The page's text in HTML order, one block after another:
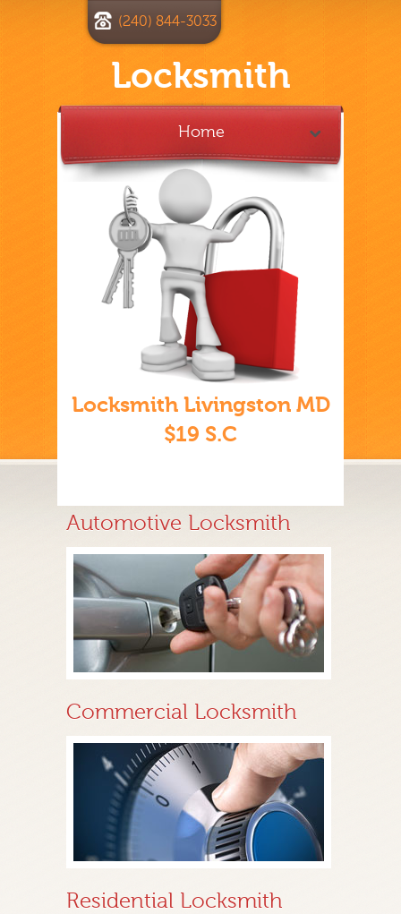
Locksmith
(240) 844-3033
Home
Locksmith Livingston MD
$19 S.C
Automotive Locksmith
Commercial Locksmith
Residential Locksmith